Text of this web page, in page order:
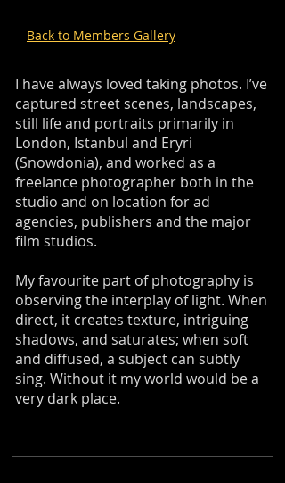
Back to Members Gallery
I have always loved taking photos. I’ve
captured street scenes, landscapes,
still life and portraits primarily in
London, Istanbul and Eryri
(Snowdonia), and worked as a
freelance photographer both in the
studio and on location for ad
agencies, publishers and the major
film studios.
My favourite part of photography is
observing the interplay of light. When
direct, it creates texture, intriguing
shadows, and saturates; when soft
and diffused, a subject can subtly
sing. Without it my world would be a
very dark place.